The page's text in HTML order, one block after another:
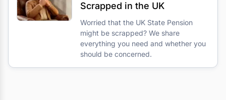
Scrapped in the UK
Worried that the UK State Pension
might be scrapped? We share
everything you need and whether you
should be concerned.